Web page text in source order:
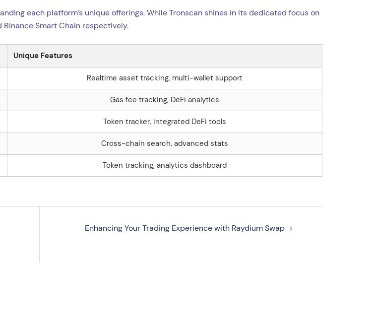
each platform’s unique offerings. While Tronscan shines in its dedicated focus on
Binance Smart Chain respectively.
Unique Features
Realtime asset tracking, multi-wallet support
Gas fee tracking, DeFi analytics
Token tracker, integrated DeFi tools
Cross-chain search, advanced stats
Token tracking, analytics dashboard
Enhancing Your Trading Experience with Raydium Swap